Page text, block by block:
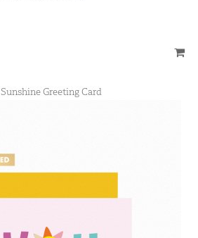
Sunshine Greeting Card